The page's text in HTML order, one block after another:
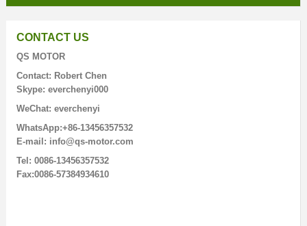
CONTACT US
QS MOTOR
Contact: Robert Chen
Skype: everchenyi000
WeChat: everchenyi
WhatsApp:+86-13456357532
E-mail: info@qs-motor.com
Tel: 0086-13456357532
Fax:0086-57384934610